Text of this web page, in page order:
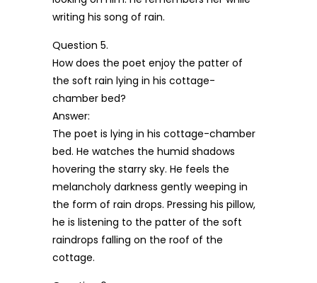
writing his song of rain.
Question 5.
How does the poet enjoy the patter of
the soft rain lying in his cottage-
chamber bed?
Answer:
The poet is lying in his cottage-chamber
bed. He watches the humid shadows
hovering the starry sky. He feels the
melancholy darkness gently weeping in
the form of rain drops. Pressing his pillow,
he is listening to the patter of the soft
raindrops falling on the roof of the
cottage.